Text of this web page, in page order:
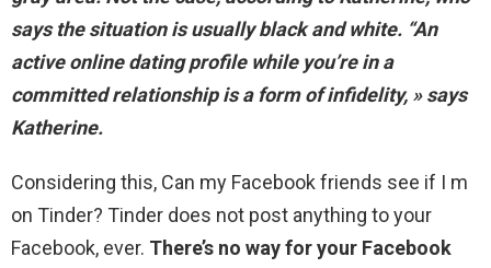
says the situation is usually black and white. “An
active online dating profile while you’re in a
committed relationship is a form of infidelity, » says
Katherine.
Considering this, Can my Facebook friends see if I m
on Tinder? Tinder does not post anything to your
Facebook, ever. There’s no way for your Facebook